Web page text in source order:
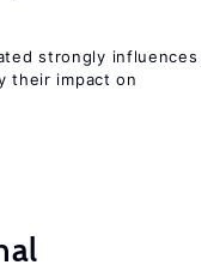
strongly influences
their impact on